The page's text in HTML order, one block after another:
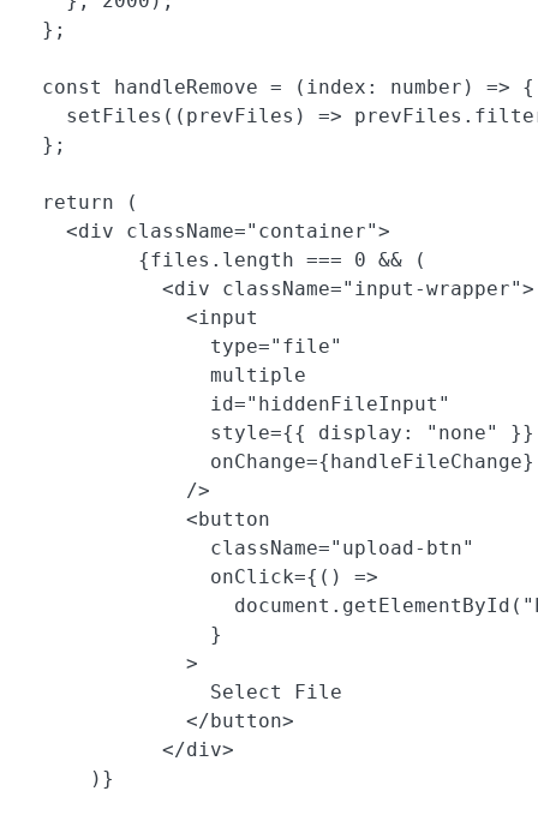
  };
  const handleRemove = (index: number) => {
setFiles((prevFiles) =>
  };
  return (
    <div className="container">
          {files.length === 0 && (
            <div className="input-wrapper">
              <input
                type="file"
                multiple
                id="hiddenFileInput"
                style={{ display: "none" }}
                onChange={handleFileChange}
              />
              <button
                className="upload-btn"
                onClick={() =>
                }
              >
                Select File
              </button>
            </div>
      )}